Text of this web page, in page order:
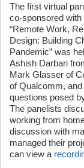
The first virtual
co-sponsored with
“Remote Work,
Design: Building
Pandemic” was
Ashish Darbari
Mark Glasser of
of Qualcomm,
questions posed
The panelists
working from
discussion with
managed their
can view a